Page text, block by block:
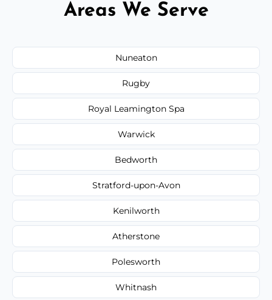
Areas We Serve
Nuneaton
Rugby
Royal Leamington Spa
Warwick
Bedworth
Stratford-upon-Avon
Kenilworth
Atherstone
Polesworth
Whitnash